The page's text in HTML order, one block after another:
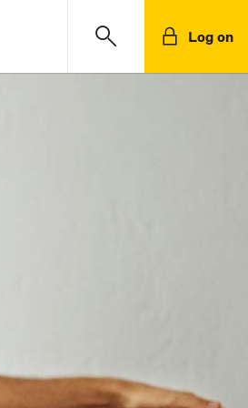
Log on